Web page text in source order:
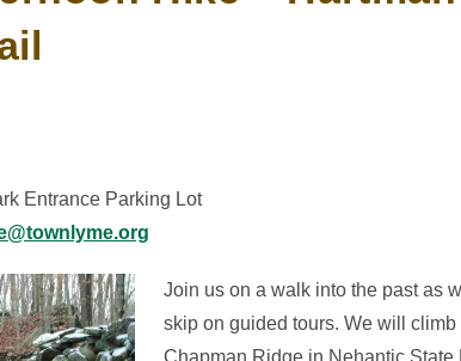
Entrance Parking Lot
Join us on a walk into the past as
skip on guided tours. We will
Chapman Ridge in Nehantic State